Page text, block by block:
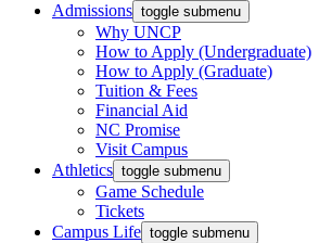
Admissions toggle submenu
Why UNCP
How to Apply (Undergraduate)
How to Apply (Graduate)
Tuition & Fees
Financial Aid
NC Promise
Visit Campus
Athletics toggle submenu
Game Schedule
Tickets
Campus Life toggle submenu